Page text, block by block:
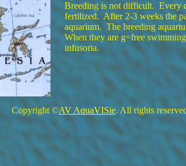
Breeding is not difficult. Every
fertilized. After 2-3 weeks the
aquarium. The breeding
When they are g=free
infusoria.
Copyright ©AV AquaVISie. All rights